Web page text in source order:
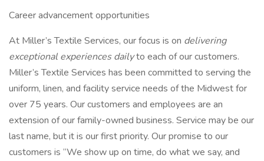
Career advancement opportunities
At Miller’s Textile Services, our focus is on delivering
exceptional experiences dailyto each of our customers.
Miller’s Textile Services has been committed to serving the
uniform, linen, and facility service needs of the Midwest for
over 75 years. Our customers and employees are an
extension of our family-owned business. Service may be our
last name, but it is our first priority. Our promise to our
customers is “We show up on time, do what we say, and